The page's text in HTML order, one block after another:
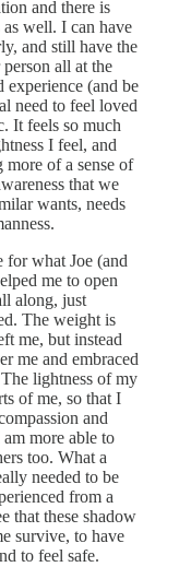
and there is
as well. I can have
and still have the
all at the
experience (and be
need to feel loved
It feels so much
I feel, and
of a sense of
that we
wants, needs
for what Joe (and
me to open
along, just
The weight is
me, but instead
me and embraced
lightness of my
of me, so that I
and
more able to
too. What a
needed to be
from a
that these shadow
survive, to have
to feel safe.